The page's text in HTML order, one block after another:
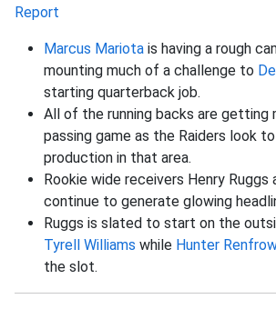
Report
Marcus Mariota is having a rough
mounting much of a challenge to
starting quarterback job.
All of the running backs are getting
passing game as the Raiders look
production in that area.
Rookie wide receivers Henry Ruggs
continue to generate glowing
Ruggs is slated to start on the
Tyrell Williams while Hunter
the slot.